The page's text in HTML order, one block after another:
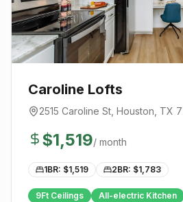
Caroline Lofts
2515 Caroline St, Houston, TX
$1,519/ month
1BR: $1,519 2BR: $1,783
9Ft Ceilings All-electric Kitchen